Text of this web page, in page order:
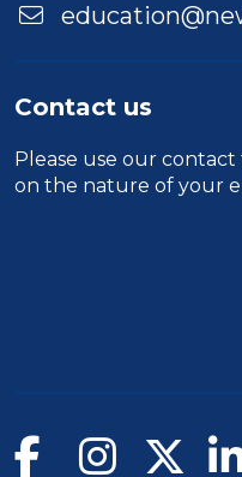
Contact us
Please use our contact
on the nature of your